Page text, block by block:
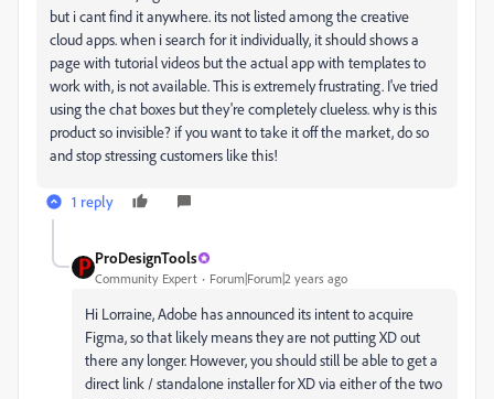
but i cant find it anywhere. its not listed among the creative
cloud apps. when i search for it individually, it should shows a
page with tutorial videos but the actual app with templates to
work with, is not available. This is extremely frustrating. I've tried
using the chat boxes but they're completely clueless. why is this
product so invisible? if you want to take it off the market, do so
and stop stressing customers like this!
1 reply
ProDesignTools
Community Expert Forum|Forum|2 years ago
Hi Lorraine, Adobe has announced its intent to acquire
Figma, so that likely means they are not putting XD out
there any longer. However, you should still be able to get a
direct link / standalone installer for XD via either of the two